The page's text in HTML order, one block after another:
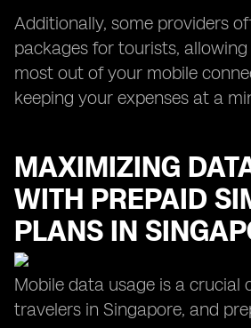
Additionally, some providers
packages for tourists,
most out of your mobile
keeping your expenses at a
MAXIMIZING
WITH PREPAID
PLANS IN
Mobile data usage is a crucial
travelers in Singapore, and